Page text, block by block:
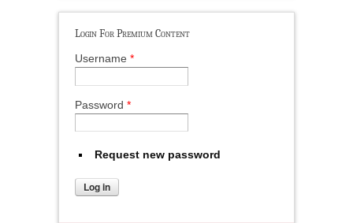
Login For Premium Content
Username *
Password *
Request new password